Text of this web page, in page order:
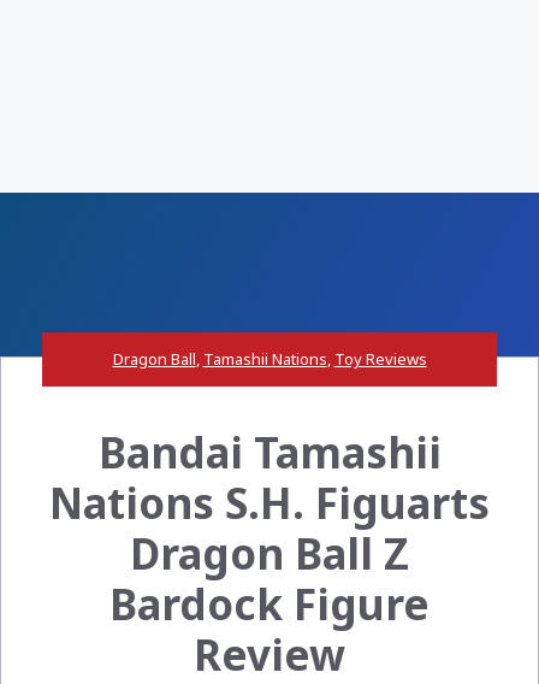
Dragon Ball, Tamashii Nations, Toy Reviews
Bandai Tamashii
Nations S.H. Figuarts
Dragon Ball Z
Bardock Figure
Review